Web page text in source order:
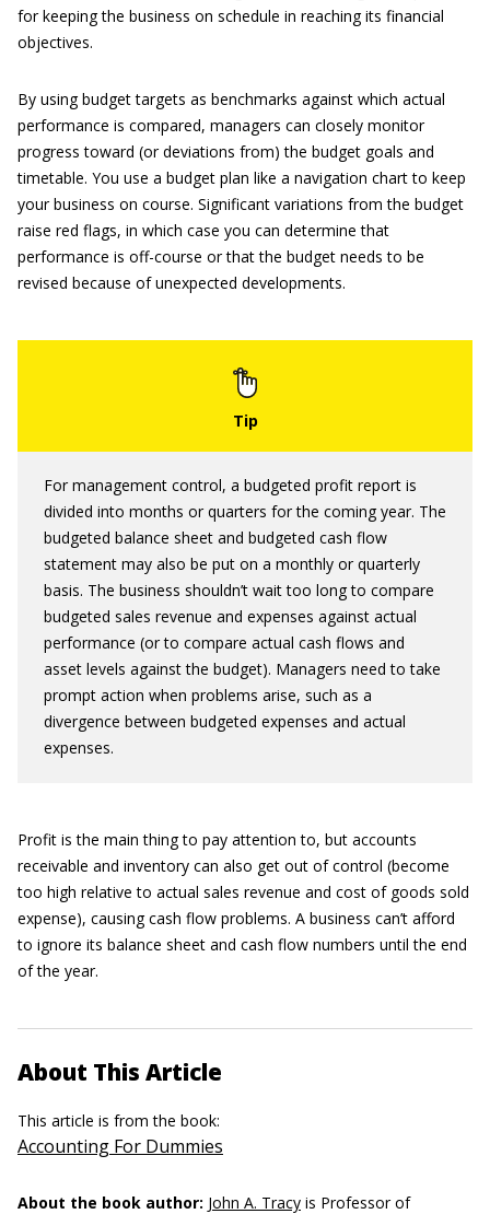
for keeping the business on schedule in reaching its financial
objectives.
By using budget targets as benchmarks against which actual
performance is compared, managers can closely monitor
progress toward (or deviations from) the budget goals and
timetable. You use a budget plan like a navigation chart to keep
your business on course. Significant variations from the budget
raise red flags, in which case you can determine that
performance is off-course or that the budget needs to be
revised because of unexpected developments.
For management control, a budgeted profit report is
divided into months or quarters for the coming year. The
budgeted balance sheet and budgeted cash flow
statement may also be put on a monthly or quarterly
basis. The business shouldn’t wait too long to compare
budgeted sales revenue and expenses against actual
performance (or to compare actual cash flows and
asset levels against the budget). Managers need to take
prompt action when problems arise, such as a
divergence between budgeted expenses and actual
expenses.
Profit is the main thing to pay attention to, but accounts
receivable and inventory can also get out of control (become
too high relative to actual sales revenue and cost of goods sold
expense), causing cash flow problems. A business can’t afford
to ignore its balance sheet and cash flow numbers until the end
of the year.
About This Article
This article is from the book:
Accounting For Dummies
About the book author: John A. Tracy is Professor of